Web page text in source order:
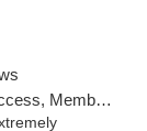
Required